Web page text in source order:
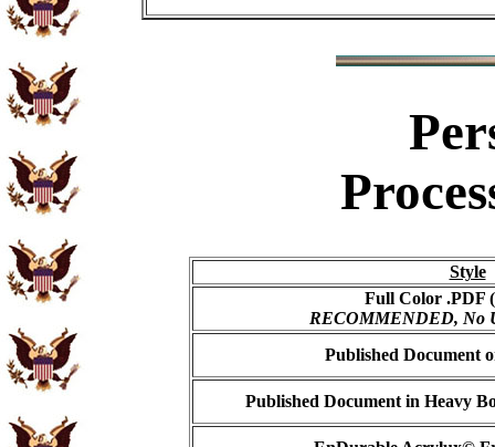
Style
Full Color .PDF
RECOMMENDED, No
Published Document
Published Document in Heavy